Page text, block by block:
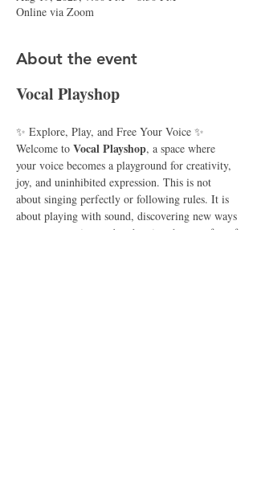
Online via Zoom
About the event
Vocal Playshop
✨ Explore, Play, and Free Your Voice ✨
Welcome to Vocal Playshop, a space where
your voice becomes a playground for creativity,
joy, and uninhibited expression. This is not
about singing perfectly or following rules. It is
about playing with sound, discovering new ways
to use your voice, and embracing the pure fun of